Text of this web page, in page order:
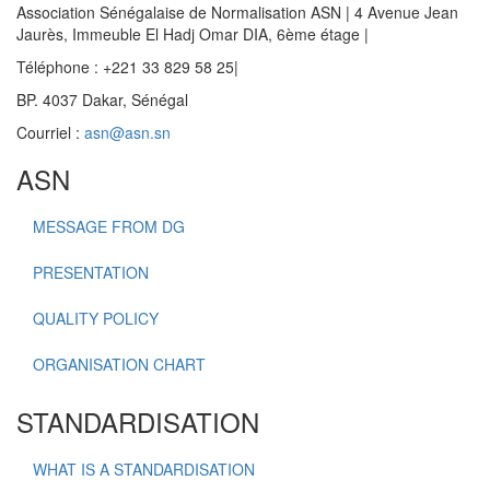
Association Sénégalaise de Normalisation ASN | 4 Avenue Jean
Jaurès, Immeuble El Hadj Omar DIA, 6ème étage |
Téléphone : +221 33 829 58 25|
BP. 4037 Dakar, Sénégal
Courriel : asn@asn.sn
ASN
MESSAGE FROM DG
PRESENTATION
QUALITY POLICY
ORGANISATION CHART
STANDARDISATION
WHAT IS A STANDARDISATION